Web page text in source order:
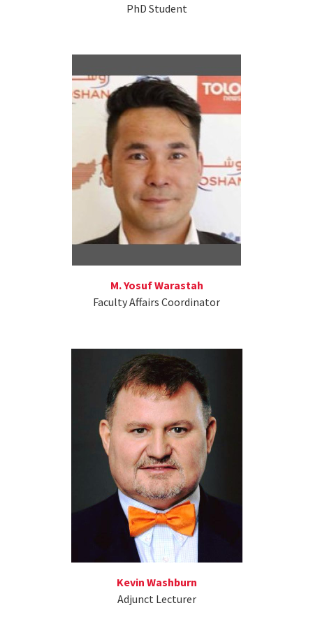
PhD Student
M. Yosuf Warastah
Faculty Affairs Coordinator
Kevin Washburn
Adjunct Lecturer